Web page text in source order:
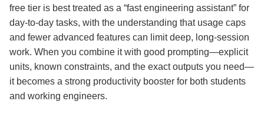
free tier is best treated as a “fast engineering assistant” for
day-to-day tasks, with the understanding that usage caps
and fewer advanced features can limit deep, long-session
work. When you combine it with good prompting—explicit
units, known constraints, and the exact outputs you need—
it becomes a strong productivity booster for both students
and working engineers.